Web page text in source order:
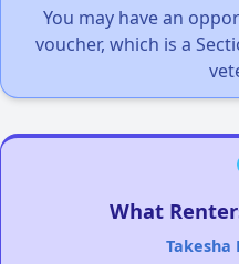
You may have an
voucher, which is a
What
Takesha